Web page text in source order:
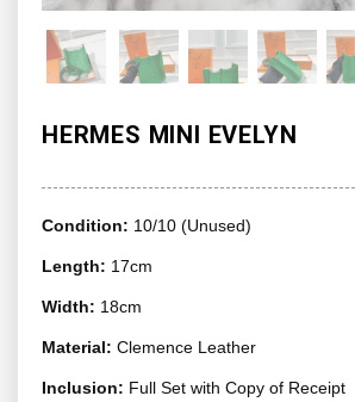
HERMES MINI EVELYN
Condition: 10/10 (Unused)
Length: 17cm
Width: 18cm
Material: Clemence Leather
Inclusion: Full Set with Copy of Receipt